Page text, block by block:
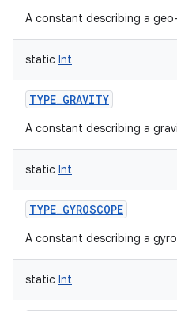
A constant describing a
static Int
TYPE_GRAVITY
A constant describing a
static Int
TYPE_GYROSCOPE
A constant describing a
static Int